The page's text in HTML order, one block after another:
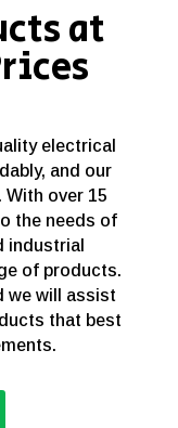
at
electrical
and our
With over 15
the needs of
industrial
of products.
we will assist
that best